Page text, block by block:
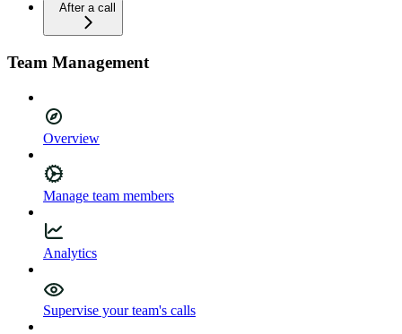
After a call
Team Management
Overview
Manage team members
Analytics
Supervise your team's calls